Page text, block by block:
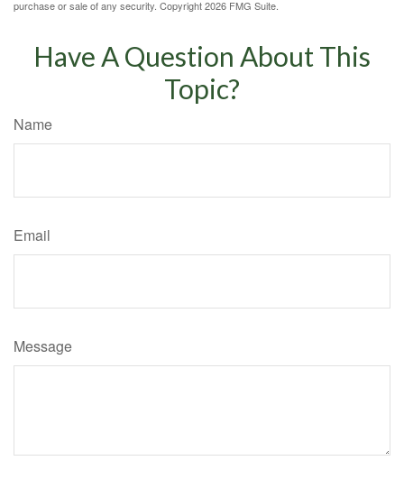
purchase or sale of any security. Copyright2026 FMG Suite.
Have A Question About This
Topic?
Name
Email
Message